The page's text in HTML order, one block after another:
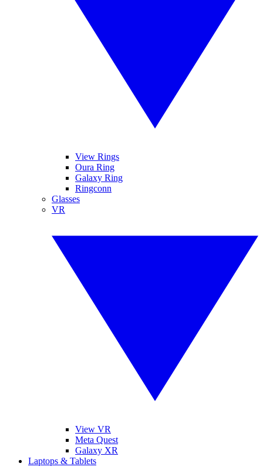
View Rings
Oura Ring
Galaxy Ring
Ringconn
Glasses
VR
View VR
Meta Quest
Galaxy XR
Laptops & Tablets